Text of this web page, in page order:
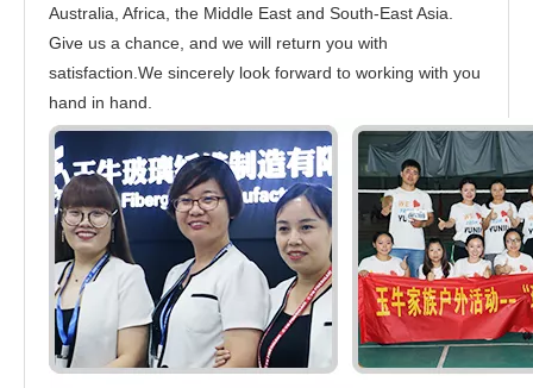
Australia, Africa, the Middle East and South-East Asia.
Give us a chance, and we will return you with
satisfaction.We sincerely look forward to working with you
hand in hand.